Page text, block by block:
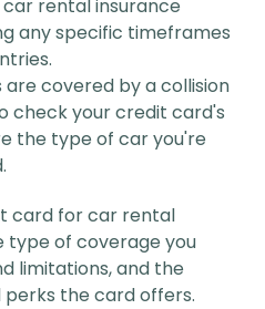
rental insurance
any specific timeframes
covered by a collision
check your credit card's
the type of car you're
card for car rental
type of coverage you
limitations, and the
the card offers.